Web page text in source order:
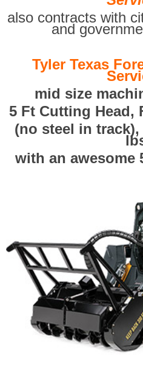
also contracts with
and
Tyler Texas
mid size
5 Ft Cutting Head,
(no steel in
with an awesome